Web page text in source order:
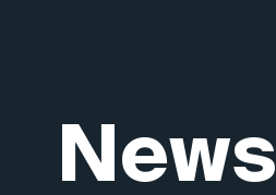
News